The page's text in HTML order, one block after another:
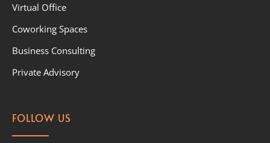
Virtual Office
Coworking Spaces
Business Consulting
Private Advisory
FOLLOW US